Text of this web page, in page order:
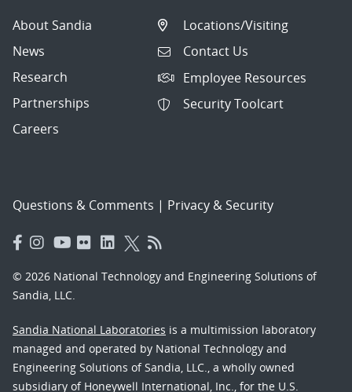
About Sandia
News
Research
Partnerships
Careers
Locations/Visiting
Contact Us
Employee Resources
Security Toolcart
Questions & Comments | Privacy & Security
© 2026 National Technology and Engineering Solutions of
Sandia, LLC.
Sandia National Laboratories is a multimission laboratory
managed and operated by National Technology and
Engineering Solutions of Sandia, LLC., a wholly owned
subsidiary of Honeywell International, Inc., for the U.S.